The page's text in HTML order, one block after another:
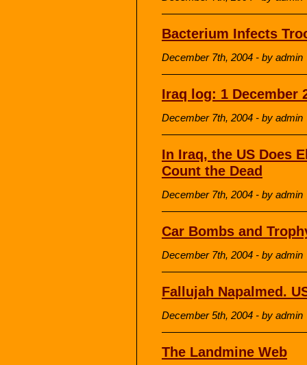
Bacterium Infects
December 7th, 2004 - by admin
Iraq log: 1 December
December 7th, 2004 - by admin
In Iraq, the US Does
Count the Dead
December 7th, 2004 - by admin
Car Bombs and
December 7th, 2004 - by admin
Fallujah Napalmed.
December 5th, 2004 - by admin
The Landmine Web